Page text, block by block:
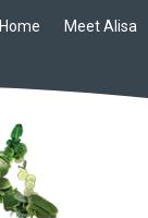
Home Meet Alisa